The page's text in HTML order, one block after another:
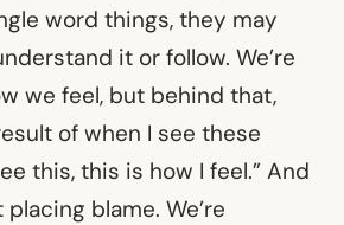
word things, they may
it or follow. We’re
we feel, but behind that,
of when I see these
this, this is how I feel.” And
placing blame. We’re